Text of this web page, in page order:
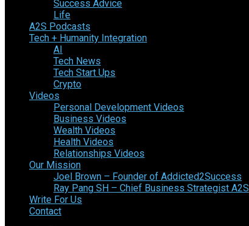
Success Advice
Life
A2S Podcasts
Tech + Humanity Integration
AI
Tech News
Tech Start Ups
Crypto
Videos
Personal Development Videos
Business Videos
Wealth Videos
Health Videos
Relationships Videos
Our Mission
Joel Brown – Founder of Addicted2Success
Ray Pang SH – Chief Business Strategist A2S
Write For Us
Contact